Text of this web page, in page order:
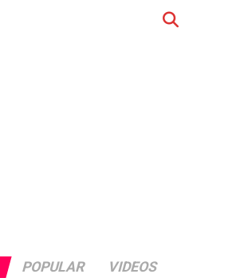
POPULAR VIDEOS